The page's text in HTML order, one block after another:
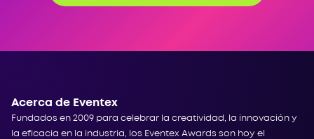
Acerca de Eventex
Fundados en 2009 para celebrar la creatividad, la innovación y
la eficacia en la industria, los Eventex Awards son hoy el